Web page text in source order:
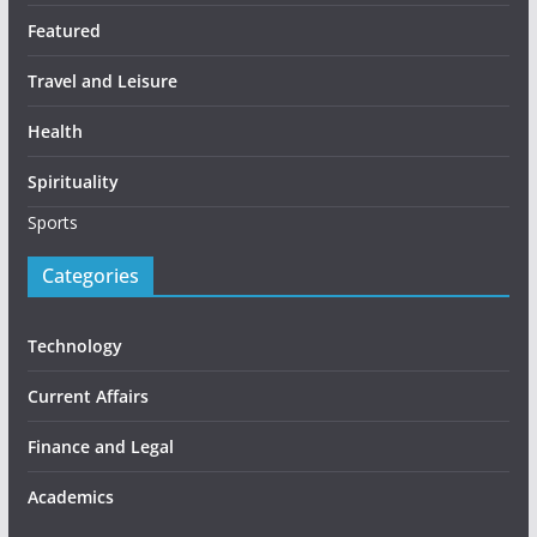
Featured
Travel and Leisure
Health
Spirituality
Sports
Categories
Technology
Current Affairs
Finance and Legal
Academics